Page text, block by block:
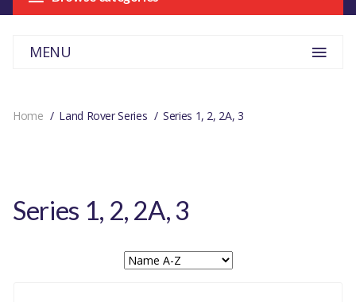
MENU
Home Land Rover Series Series 1, 2, 2A, 3
Series 1, 2, 2A, 3